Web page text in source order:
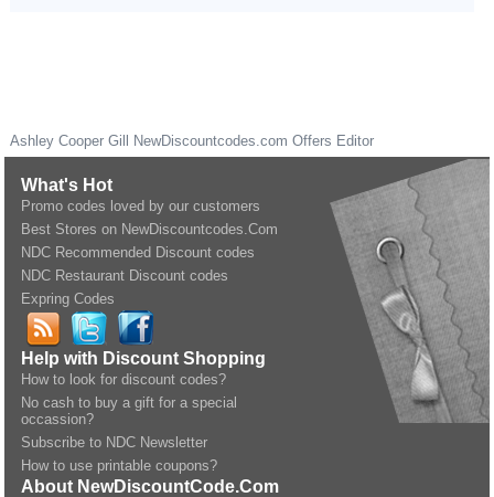
Ashley Cooper Gill NewDiscountcodes.com Offers Editor
What's Hot
Promo codes loved by our customers
Best Stores on NewDiscountcodes.Com
NDC Recommended Discount codes
NDC Restaurant Discount codes
Expring Codes
Help with Discount Shopping
How to look for discount codes?
No cash to buy a gift for a special
occassion?
Subscribe to NDC Newsletter
How to use printable coupons?
About NewDiscountCode.Com